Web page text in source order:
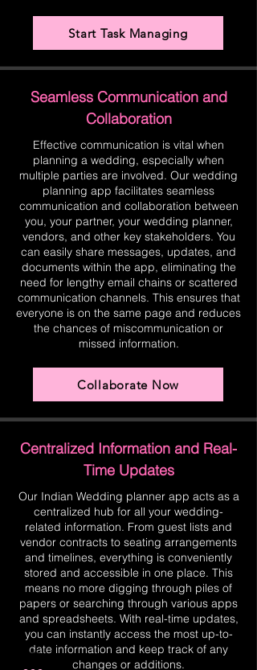
Start Task Managing
Seamless Communication and
Collaboration
Effective communication is vital when
planning a wedding, especially when
multiple parties are involved. Our wedding
planning app facilitates seamless
communication and collaboration between
you, your partner, your wedding planner,
vendors, and other key stakeholders. You
can easily share messages, updates, and
documents within the app, eliminating the
need for lengthy email chains or scattered
communication channels. This ensures that
everyone is on the same page and reduces
the chances of miscommunication or
missed information.
Collaborate Now
Centralized Information and Real-
Time Updates
Our Indian Wedding planner app acts as a
centralized hub for all your wedding-
related information. From guest lists and
vendor contracts to seating arrangements
and timelines, everything is conveniently
stored and accessible in one place. This
means no more digging through piles of
papers or searching through various apps
and spreadsheets. With real-time updates,
you can instantly access the most up-to-
date information and keep track of any
changes or additions.